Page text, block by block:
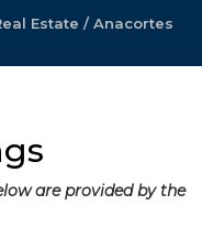
Estate / Anacortes
are provided by the